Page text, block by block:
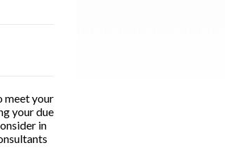
meet your
your due
in